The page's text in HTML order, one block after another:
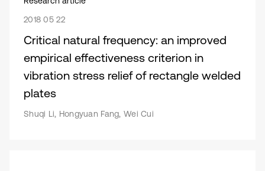
2018 05 22
Critical natural frequency: an improved
empirical effectiveness criterion in
vibration stress relief of rectangle welded
plates
Shuqi Li, Hongyuan Fang, Wei Cui